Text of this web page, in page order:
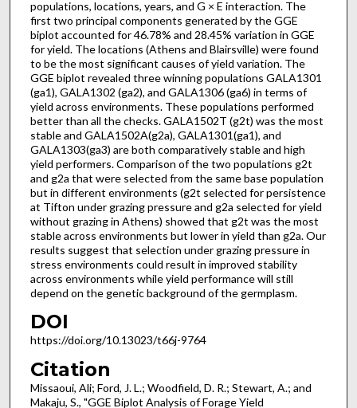
populations, locations, years, and G × E interaction. The
first two principal components generated by the GGE
biplot accounted for 46.78% and 28.45% variation in GGE
for yield. The locations (Athens and Blairsville) were found
to be the most significant causes of yield variation. The
GGE biplot revealed three winning populations GALA1301
(ga1), GALA1302 (ga2), and GALA1306 (ga6) in terms of
yield across environments. These populations performed
better than all the checks. GALA1502T (g2t) was the most
stable and GALA1502A(g2a), GALA1301(ga1), and
GALA1303(ga3) are both comparatively stable and high
yield performers. Comparison of the two populations g2t
and g2a that were selected from the same base population
but in different environments (g2t selected for persistence
at Tifton under grazing pressure and g2a selected for yield
without grazing in Athens) showed that g2t was the most
stable across environments but lower in yield than g2a. Our
results suggest that selection under grazing pressure in
stress environments could result in improved stability
across environments while yield performance will still
depend on the genetic background of the germplasm.
DOI
https://doi.org/10.13023/t66j-9764
Citation
Missaoui, Ali; Ford, J. L.; Woodfield, D. R.; Stewart, A.; and
Makaju, S., "GGE Biplot Analysis of Forage Yield